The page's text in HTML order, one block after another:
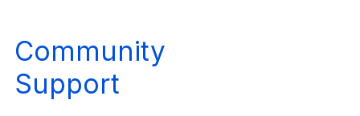
Community
Support